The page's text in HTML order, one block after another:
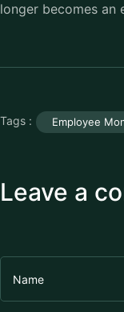
longer becomes an
Tags : Employee
Leave a